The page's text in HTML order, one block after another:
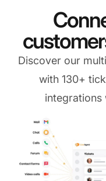
Discover our
with 130+
integrations